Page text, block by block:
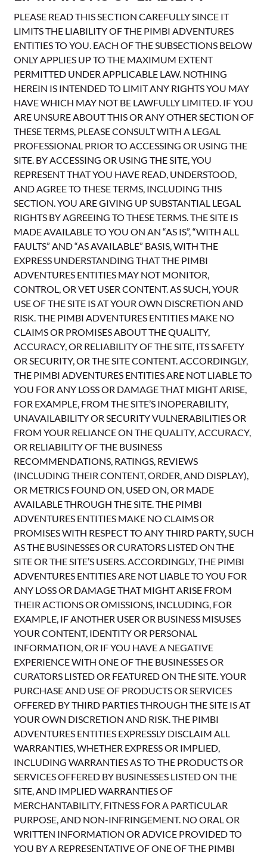
PLEASE READ THIS SECTION CAREFULLY SINCE IT
LIMITS THE LIABILITY OF THE PIMBI ADVENTURES
ENTITIES TO YOU. EACH OF THE SUBSECTIONS BELOW
ONLY APPLIES UP TO THE MAXIMUM EXTENT
PERMITTED UNDER APPLICABLE LAW. NOTHING
HEREIN IS INTENDED TO LIMIT ANY RIGHTS YOU MAY
HAVE WHICH MAY NOT BE LAWFULLY LIMITED. IF YOU
ARE UNSURE ABOUT THIS OR ANY OTHER SECTION OF
THESE TERMS, PLEASE CONSULT WITH A LEGAL
PROFESSIONAL PRIOR TO ACCESSING OR USING THE
SITE. BY ACCESSING OR USING THE SITE, YOU
REPRESENT THAT YOU HAVE READ, UNDERSTOOD,
AND AGREE TO THESE TERMS, INCLUDING THIS
SECTION. YOU ARE GIVING UP SUBSTANTIAL LEGAL
RIGHTS BY AGREEING TO THESE TERMS. THE SITE IS
MADE AVAILABLE TO YOU ON AN “AS IS”, “WITH ALL
FAULTS” AND “AS AVAILABLE” BASIS, WITH THE
EXPRESS UNDERSTANDING THAT THE PIMBI
ADVENTURES ENTITIES MAY NOT MONITOR,
CONTROL, OR VET USER CONTENT. AS SUCH, YOUR
USE OF THE SITE IS AT YOUR OWN DISCRETION AND
RISK. THE PIMBI ADVENTURES ENTITIES MAKE NO
CLAIMS OR PROMISES ABOUT THE QUALITY,
ACCURACY, OR RELIABILITY OF THE SITE, ITS SAFETY
OR SECURITY, OR THE SITE CONTENT. ACCORDINGLY,
THE PIMBI ADVENTURES ENTITIES ARE NOT LIABLE TO
YOU FOR ANY LOSS OR DAMAGE THAT MIGHT ARISE,
FOR EXAMPLE, FROM THE SITE’S INOPERABILITY,
UNAVAILABILITY OR SECURITY VULNERABILITIES OR
FROM YOUR RELIANCE ON THE QUALITY, ACCURACY,
OR RELIABILITY OF THE BUSINESS
RECOMMENDATIONS, RATINGS, REVIEWS
(INCLUDING THEIR CONTENT, ORDER, AND DISPLAY),
OR METRICS FOUND ON, USED ON, OR MADE
AVAILABLE THROUGH THE SITE. THE PIMBI
ADVENTURES ENTITIES MAKE NO CLAIMS OR
PROMISES WITH RESPECT TO ANY THIRD PARTY, SUCH
AS THE BUSINESSES OR CURATORS LISTED ON THE
SITE OR THE SITE’S USERS. ACCORDINGLY, THE PIMBI
ADVENTURES ENTITIES ARE NOT LIABLE TO YOU FOR
ANY LOSS OR DAMAGE THAT MIGHT ARISE FROM
THEIR ACTIONS OR OMISSIONS, INCLUDING, FOR
EXAMPLE, IF ANOTHER USER OR BUSINESS MISUSES
YOUR CONTENT, IDENTITY OR PERSONAL
INFORMATION, OR IF YOU HAVE A NEGATIVE
EXPERIENCE WITH ONE OF THE BUSINESSES OR
CURATORS LISTED OR FEATURED ON THE SITE. YOUR
PURCHASE AND USE OF PRODUCTS OR SERVICES
OFFERED BY THIRD PARTIES THROUGH THE SITE IS AT
YOUR OWN DISCRETION AND RISK. THE PIMBI
ADVENTURES ENTITIES EXPRESSLY DISCLAIM ALL
WARRANTIES, WHETHER EXPRESS OR IMPLIED,
INCLUDING WARRANTIES AS TO THE PRODUCTS OR
SERVICES OFFERED BY BUSINESSES LISTED ON THE
SITE, AND IMPLIED WARRANTIES OF
MERCHANTABILITY, FITNESS FOR A PARTICULAR
PURPOSE, AND NON-INFRINGEMENT. NO ORAL OR
WRITTEN INFORMATION OR ADVICE PROVIDED TO
YOU BY A REPRESENTATIVE OF ONE OF THE PIMBI